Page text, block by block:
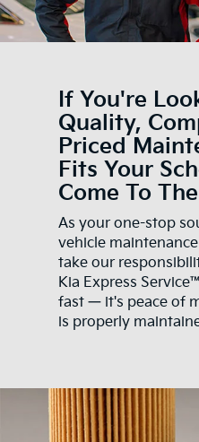
If You're
Quality,
Priced
Fits Your
Come To
As your one-stop
vehicle
take our
Kia Express
fast — it's peace of
is properly